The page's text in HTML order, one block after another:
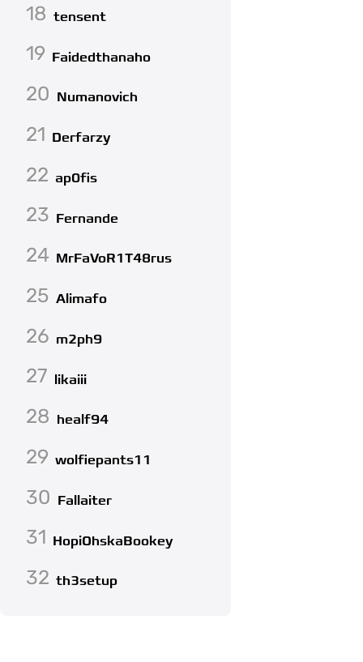
18 tensent
19 Faidedthanaho
20 Numanovich
21 Derfarzy
22 ap0fis
23 Fernande
24 MrFaVoR1T48rus
25 Alimafo
26 m2ph9
27 likaiii
28 healf94
29 wolfiepants11
30 Fallaiter
31 HopiOhskaBookey
32 th3setup